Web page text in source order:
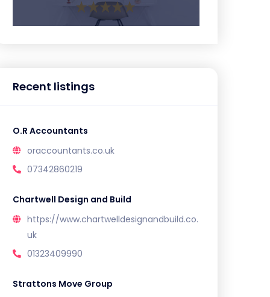
Recent listings
O.R Accountants
oraccountants.co.uk
07342860219
Chartwell Design and Build
https://www.chartwelldesignandbuild.co.
uk
01323409990
Strattons Move Group